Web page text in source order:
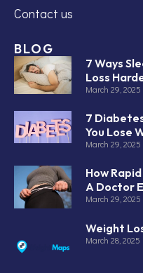
Contact us
BLOG
7 Ways
Loss
March 29, 2025
7
You Lose
March 29, 2025
How
A Doctor
March 29, 2025
Weight
March 28, 2025